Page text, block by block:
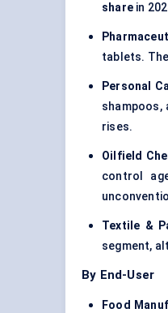
share in
tablets.
Personal
rises.
Oilfield
control
Textile &
segment,
By End-User
Food